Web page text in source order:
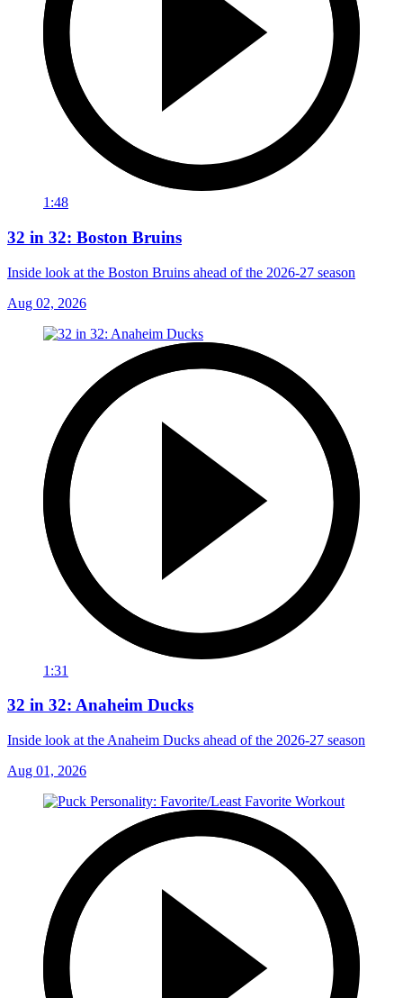
1:48
32 in 32: Boston Bruins
Inside look at the Boston Bruins ahead of the 2026-27 season
Aug 02, 2026
1:31
32 in 32: Anaheim Ducks
Inside look at the Anaheim Ducks ahead of the 2026-27 season
Aug 01, 2026